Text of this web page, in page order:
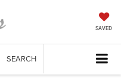
SAVED
SEARCH